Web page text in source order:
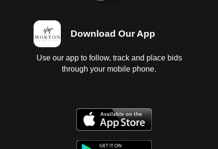
Download Our App
Use our app to follow, track and place bids
through your mobile phone.